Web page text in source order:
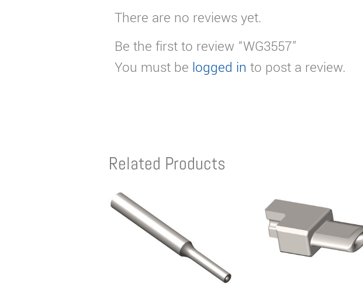
There are no reviews yet.
Be the first to review “WG3557”
You must be logged in to post a review.
Related Products